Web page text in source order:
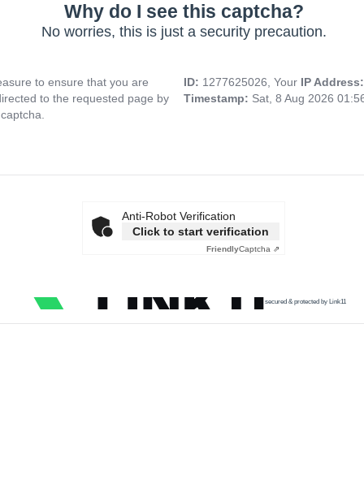
Why do I see this captcha?
No worries, this is just a security precaution.
to ensure that you are
to the requested page by
ID: 1277625026, Your IP
Timestamp: Sat, 8 Aug 2026
Anti-Robot Verification
Click to start verification
FriendlyCaptcha ⇗
secured & protected by Link11